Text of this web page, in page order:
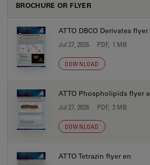
BROCHURE OR FLYER
ATTO DBCO Derivates flyer
Jul 27, 2026 PDF, 1 MB
DOWNLOAD
ATTO Phospholipids flyer
Jul 27, 2026 PDF, 2 MB
DOWNLOAD
ATTO Tetrazin flyer en